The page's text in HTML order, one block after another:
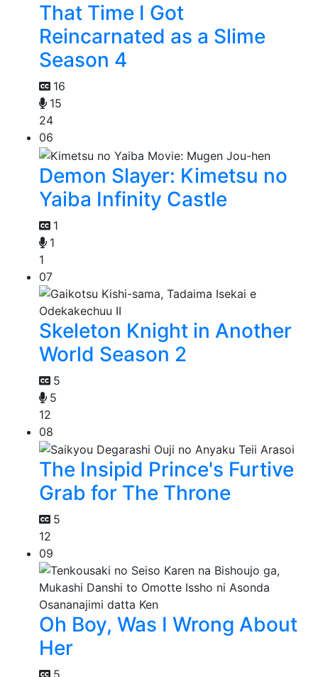
That Time I Got
Reincarnated as a Slime
Season 4
16
15
24
06
Demon Slayer: Kimetsu no
Yaiba Infinity Castle
1
1
1
07
Skeleton Knight in Another
World Season 2
5
5
12
08
The Insipid Prince's Furtive
Grab for The Throne
5
12
09
Oh Boy, Was I Wrong About
Her